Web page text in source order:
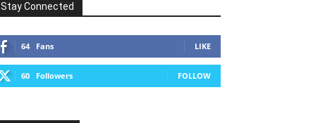
Stay Connected
64 Fans LIKE
60 Followers FOLLOW